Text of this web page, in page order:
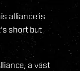
alliance is
short but
a vast